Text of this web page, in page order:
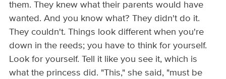
them. They knew what their parents would have
wanted. And you know what? They didn't do it.
They couldn't. Things look different when you're
down in the reeds; you have to think for yourself.
Look for yourself. Tell it like you see it, which is
what the princess did. "This," she said, "must be